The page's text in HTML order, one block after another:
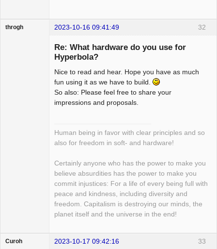
32
throgh 2023-10-16 09:41:49
Re: What hardware do you use for
Hyperbola?
Nice to read and hear. Hope you have as much
fun using it as we have to build.
So also: Please feel free to share your
impressions and proposals.
Human being in favor with clear principles and so
also for freedom in soft- and hardware!
Certainly anyone who has the power to make you
believe absurdities has the power to make you
commit injustices: For a life of every being full with
peace and kindness, including diversity and
freedom. Capitalism is destroying our minds, the
planet itself and the universe in the end!
33
Curoh 2023-10-17 09:42:16